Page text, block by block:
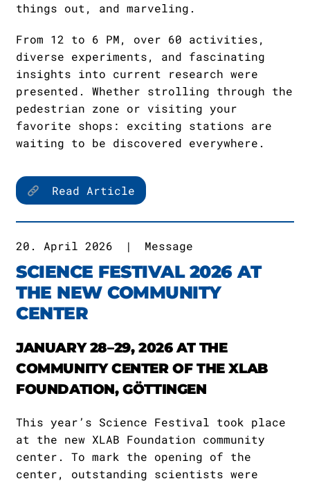
things out, and marveling.
From 12 to 6 PM, over 60 activities,
diverse experiments, and fascinating
insights into current research were
presented. Whether strolling through the
pedestrian zone or visiting your
favorite shops: exciting stations are
waiting to be discovered everywhere.
Read Article
20. April 2026 | Message
SCIENCE FESTIVAL 2026 AT
THE NEW COMMUNITY
CENTER
JANUARY 28–29, 2026 AT THE
COMMUNITY CENTER OF THE XLAB
FOUNDATION, GÖTTINGEN
This year’s Science Festival took place
at the new XLAB Foundation community
center. To mark the opening of the
center, outstanding scientists were